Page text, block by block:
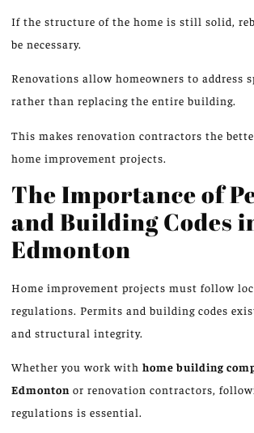
If the structure of the home is still solid,
be necessary.
Renovations allow homeowners to address
rather than replacing the entire building.
This makes renovation contractors the
home improvement projects.
The Importance of
and Building Codes
Edmonton
Home improvement projects must follow
regulations. Permits and building codes
and structural integrity.
Whether you work with home building
Edmonton or renovation contractors,
regulations is essential.